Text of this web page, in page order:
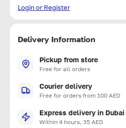
Login or Register
Delivery Information
Pickup from store
Free for all orders
Courier delivery
Free for orders from 100 AED
Express delivery in Dubai
Within 4 hours, 35 AED